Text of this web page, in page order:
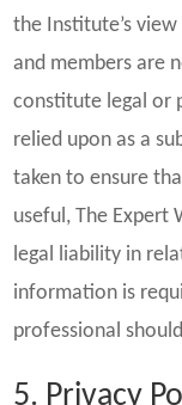
the Institute’s
and members are
constitute legal or
relied upon as a
taken to ensure
useful, The Expert
legal liability in
information is
professional
5. Privacy